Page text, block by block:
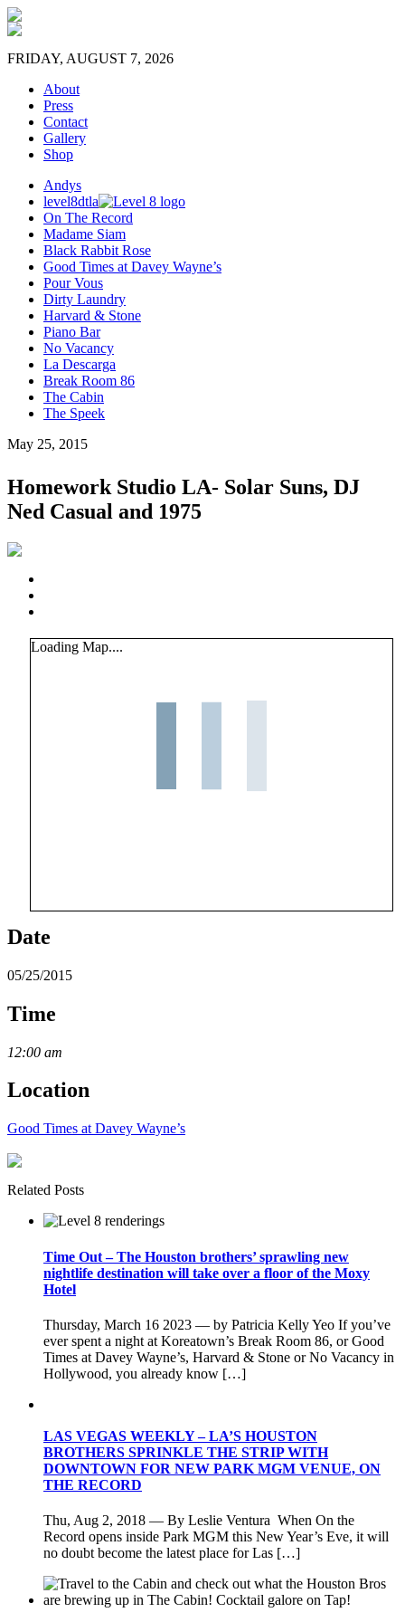
FRIDAY, AUGUST 7, 2026
About
Press
Contact
Gallery
Shop
Andys
level8dtla
On The Record
Madame Siam
Black Rabbit Rose
Good Times at Davey Wayne’s
Pour Vous
Dirty Laundry
Harvard & Stone
Piano Bar
No Vacancy
La Descarga
Break Room 86
The Cabin
The Speek
May 25, 2015
Homework Studio LA- Solar Suns, DJ
Ned Casual and 1975
Loading Map....
Date
05/25/2015
Time
12:00 am
Location
Good Times at Davey Wayne’s
Related Posts
Time Out – The Houston brothers’ sprawling new
nightlife destination will take over a floor of the Moxy
Hotel
Thursday, March 16 2023 — by Patricia Kelly Yeo If you’ve
ever spent a night at Koreatown’s Break Room 86, or Good
Times at Davey Wayne’s, Harvard & Stone or No Vacancy in
Hollywood, you already know […]
LAS VEGAS WEEKLY – LA’S HOUSTON
BROTHERS SPRINKLE THE STRIP WITH
DOWNTOWN FOR NEW PARK MGM VENUE, ON
THE RECORD
Thu, Aug 2, 2018 — By Leslie Ventura When On the
Record opens inside Park MGM this New Year’s Eve, it will
no doubt become the latest place for Las […]